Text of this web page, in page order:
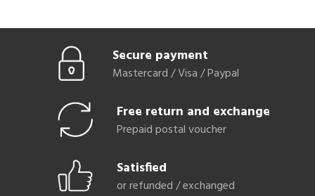
Secure payment
Mastercard / Visa / Paypal
Free return and exchange
Prepaid postal voucher
Satisfied
or refunded / exchanged